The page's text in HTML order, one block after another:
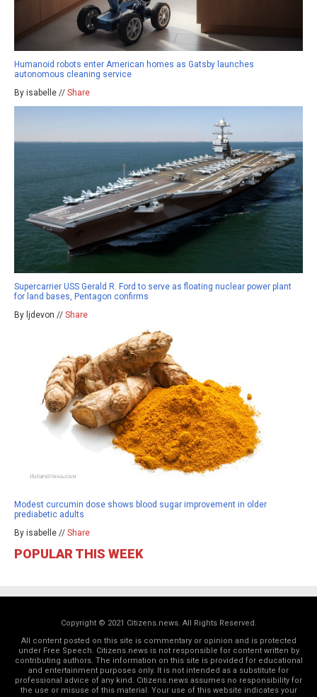
Humanoid robots enter American homes as Gatsby launches
autonomous cleaning service
By isabelle // Share
Supercarrier USS Gerald R. Ford to serve as floating nuclear power plant
for land bases, Pentagon confirms
By ljdevon // Share
Modest curcumin dose shows blood sugar improvement in older
prediabetic adults
By isabelle // Share
POPULAR THIS WEEK
Copyright © 2021 Citizens.news. All Rights Reserved.
All content posted on this site is commentary or opinion and is protected
under Free Speech. Citizens.news is not responsible for content written by
contributing authors. The information on this site is provided for educational
and entertainment purposes only. It is not intended as a substitute for
professional advice of any kind. Citizens.news assumes no responsibility for
the use or misuse of this material. Your use of this website indicates your